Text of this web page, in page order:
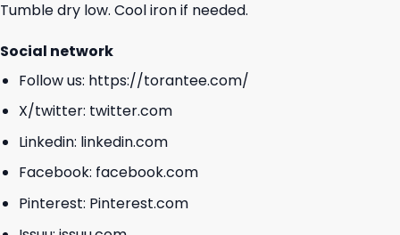
Tumble dry low. Cool iron if needed.
Social network
Follow us: https://torantee.com/
X/twitter: twitter.com
Linkedin: linkedin.com
Facebook: facebook.com
Pinterest: Pinterest.com